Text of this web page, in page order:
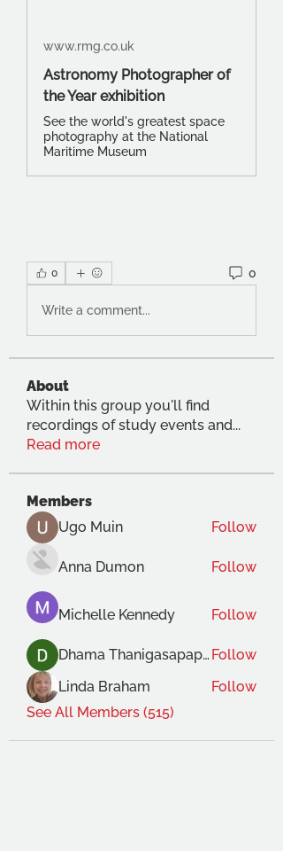
www.rmg.co.uk
Astronomy Photographer of
the Year exhibition
See the world's greatest space
photography at the National
Maritime Museum
0 0
Write a comment...
About
Within this group you'll find
recordings of study events and...
Read more
Members
Ugo Muin
Follow
Anna Dumon Follow
Michelle Kennedy Follow
Dhama Thanigasapapathy Follow
Linda Braham
Follow
See All Members (515)